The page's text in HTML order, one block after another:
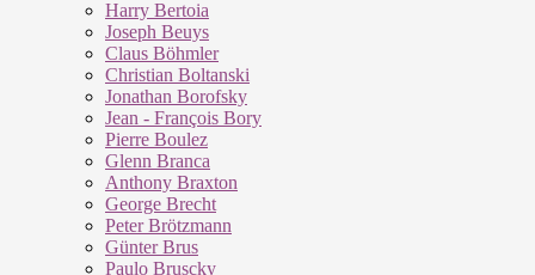
Harry Bertoia
Joseph Beuys
Claus Böhmler
Christian Boltanski
Jonathan Borofsky
Jean - François Bory
Pierre Boulez
Glenn Branca
Anthony Braxton
George Brecht
Peter Brötzmann
Günter Brus
Paulo Bruscky